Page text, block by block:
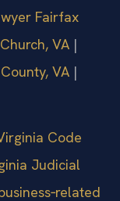
Fairfax
VA |
VA |
Code
Judicial